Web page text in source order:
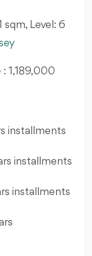
sqm, Level: 6
1,189,000
installments
installments
installments